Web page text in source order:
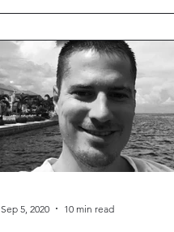
Sep 5, 2020 10 min read